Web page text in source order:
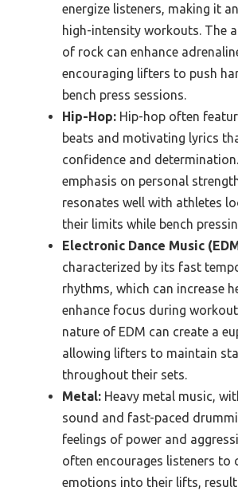
energize listeners, making it
high-intensity workouts. The
of rock can enhance
encouraging lifters to push
bench press sessions.
Hip-Hop: Hip-hop often
beats and motivating lyrics
confidence and determination.
emphasis on personal
resonates well with athletes
their limits while bench
Electronic Dance Music
characterized by its fast
rhythms, which can increase
enhance focus during
nature of EDM can create a
allowing lifters to maintain
throughout their sets.
Metal: Heavy metal music,
sound and fast-paced
feelings of power and
often encourages listeners to
emotions into their lifts,